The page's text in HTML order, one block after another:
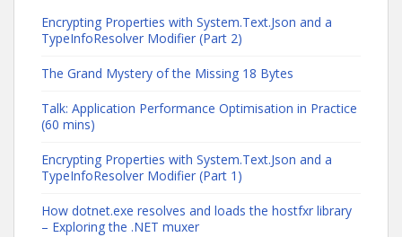
Encrypting Properties with System.Text.Json and a
TypeInfoResolver Modifier (Part 2)
The Grand Mystery of the Missing 18 Bytes
Talk: Application Performance Optimisation in Practice
(60 mins)
Encrypting Properties with System.Text.Json and a
TypeInfoResolver Modifier (Part 1)
How dotnet.exe resolves and loads the hostfxr library
– Exploring the .NET muxer